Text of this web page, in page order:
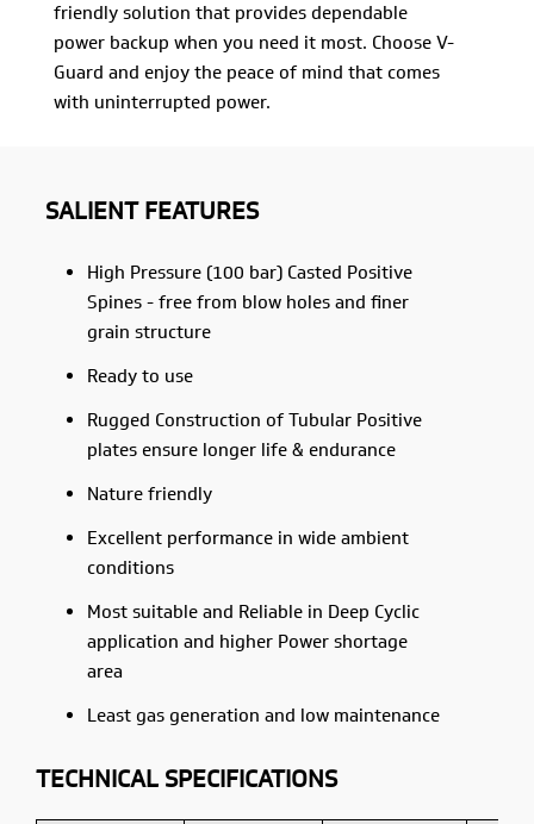
friendly solution that provides dependable
power backup when you need it most. Choose V-
Guard and enjoy the peace of mind that comes
with uninterrupted power.
SALIENT FEATURES
High Pressure (100 bar) Casted Positive
Spines - free from blow holes and finer
grain structure
Ready to use
Rugged Construction of Tubular Positive
plates ensure longer life & endurance
Nature friendly
Excellent performance in wide ambient
conditions
Most suitable and Reliable in Deep Cyclic
application and higher Power shortage
area
Least gas generation and low maintenance
TECHNICAL SPECIFICATIONS